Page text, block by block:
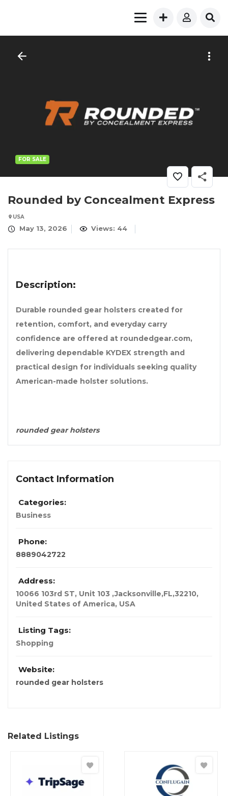
FOR SALE
Rounded by Concealment Express
USA
May 13, 2026 Views: 44
Description:
Durable rounded gear holsters created for
retention, comfort, and everyday carry
confidence are offered at roundedgear.com,
delivering dependable KYDEX strength and
practical design for individuals seeking quality
American-made holster solutions.
rounded gear holsters
Contact Information
Categories:
Business
Phone:
8889042722
Address:
10066 103rd ST, Unit 103 ,Jacksonville,FL,32210,
United States of America, USA
Listing Tags:
Shopping
Website:
rounded gear holsters
Related Listings